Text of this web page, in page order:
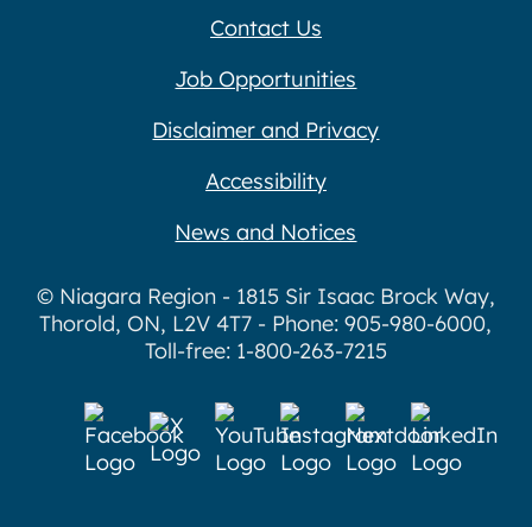
Contact Us
Job Opportunities
Disclaimer and Privacy
Accessibility
News and Notices
© Niagara Region - 1815 Sir Isaac Brock Way,
Thorold, ON, L2V 4T7 - Phone: 905-980-6000,
Toll-free: 1-800-263-7215